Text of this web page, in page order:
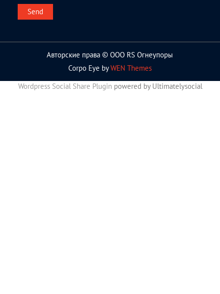
Авторские права © ООО RS Огнеупоры
Corpo Eye byWEN Themes
Wordpress Social Share Plugin powered by Ultimatelysocial